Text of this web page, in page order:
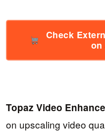
Check
on
Topaz Video
on upscaling video